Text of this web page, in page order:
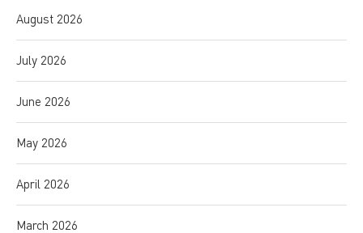
August 2026
July 2026
June 2026
May 2026
April 2026
March 2026